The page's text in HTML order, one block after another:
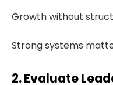
Growth without
Strong systems
2. Evaluate